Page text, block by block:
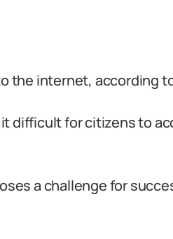
the internet, according
difficult for citizens to
a challenge for